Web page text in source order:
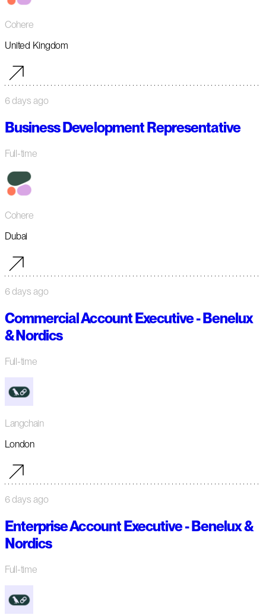
Cohere
United Kingdom
6 days ago
Business Development Representative
Full-time
Cohere
Dubai
6 days ago
Commercial Account Executive - Benelux
& Nordics
Full-time
Langchain
London
6 days ago
Enterprise Account Executive - Benelux &
Nordics
Full-time